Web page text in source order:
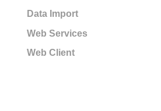
Data Import
Web Services
Web Client